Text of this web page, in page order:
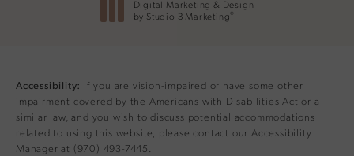
Digital Marketing & Design
by Studio 3 Marketing®
Accessibility: If you are vision-impaired or have some other
impairment covered by the Americans with Disabilities Act or a
similar law, and you wish to discuss potential accommodations
related to using this website, please contact our Accessibility
Manager at (970) 493-7445